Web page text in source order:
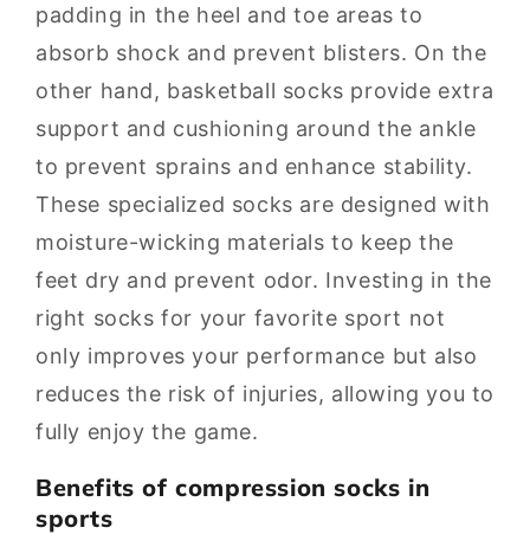
padding in the heel and toe areas to
absorb shock and prevent blisters. On the
other hand, basketball socks provide extra
support and cushioning around the ankle
to prevent sprains and enhance stability.
These specialized socks are designed with
moisture-wicking materials to keep the
feet dry and prevent odor. Investing in the
right socks for your favorite sport not
only improves your performance but also
reduces the risk of injuries, allowing you to
fully enjoy the game.
Benefits of compression socks in
sports